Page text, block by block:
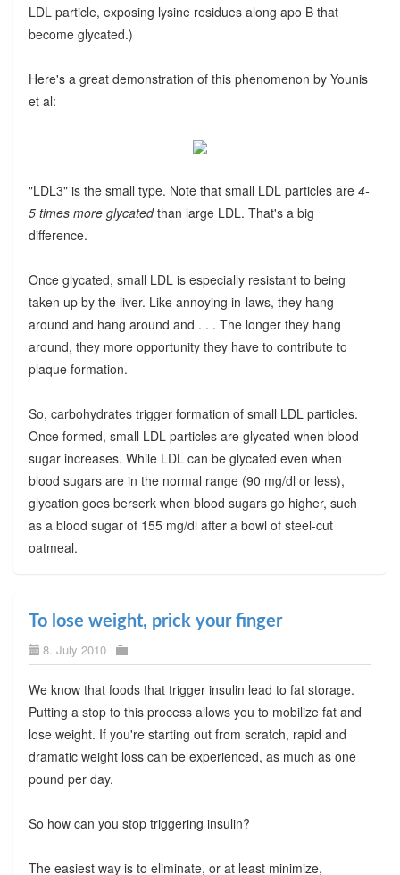
LDL particle, exposing lysine residues along apo B that
become glycated.)
Here's a great demonstration of this phenomenon by Younis
et al:
"LDL3" is the small type. Note that small LDL particles are 4-
5 times more glycatedthan large LDL. That's a big
difference.
Once glycated, small LDL is especially resistant to being
taken up by the liver. Like annoying in-laws, they hang
around and hang around and . . . The longer they hang
around, they more opportunity they have to contribute to
plaque formation.
So, carbohydrates trigger formation of small LDL particles.
Once formed, small LDL particles are glycated when blood
sugar increases. While LDL can be glycated even when
blood sugars are in the normal range (90 mg/dl or less),
glycation goes berserk when blood sugars go higher, such
as a blood sugar of 155 mg/dl after a bowl of steel-cut
oatmeal.
To lose weight, prick your finger
8. July 2010
We know that foods that trigger insulin lead to fat storage.
Putting a stop to this process allows you to mobilize fat and
lose weight. If you're starting out from scratch, rapid and
dramatic weight loss can be experienced, as much as one
pound per day.
So how can you stop triggering insulin?
The easiest way is to eliminate, or at least minimize,